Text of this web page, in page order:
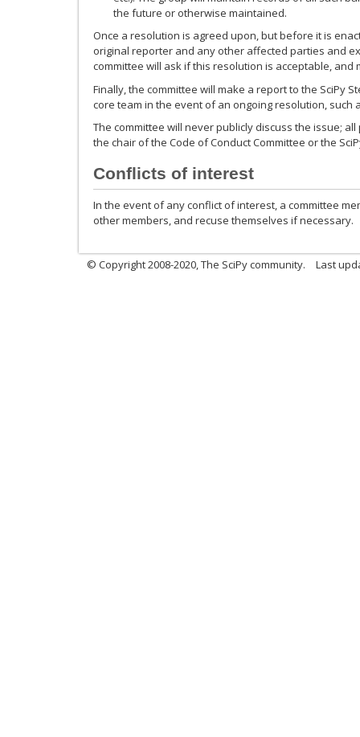
the future or otherwise maintained.
Once a resolution is agreed upon, but before it is
original reporter and any other affected parties and
committee will ask if this resolution is acceptable,
Finally, the committee will make a report to the SciPy
core team in the event of an ongoing resolution, such
The committee will never publicly discuss the issue;
the chair of the Code of Conduct Committee or the
Conflicts of interest
In the event of any conflict of interest, a committee
other members, and recuse themselves if necessary.
© Copyright 2008-2020, The SciPy community. Last